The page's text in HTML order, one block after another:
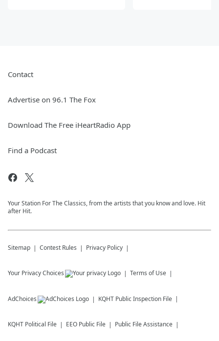
Contact
Advertise on 96.1 The Fox
Download The Free iHeartRadio App
Find a Podcast
Your Station For The Classics, from the artists that you know and love. Hit
after Hit.
Sitemap Contest Rules Privacy Policy
Your Privacy Choices Terms of Use
AdChoices KQHT Public Inspection File
KQHT Political File EEO Public File Public File Assistance